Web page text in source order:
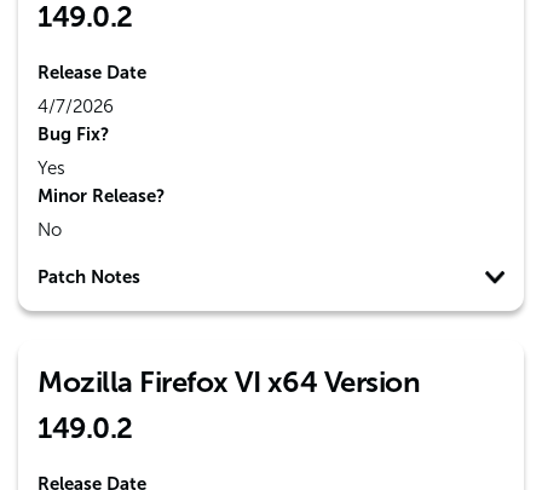
149.0.2
Release Date
4/7/2026
Bug Fix?
Yes
Minor Release?
No
Patch Notes
Mozilla Firefox VI x64 Version
149.0.2
Release Date